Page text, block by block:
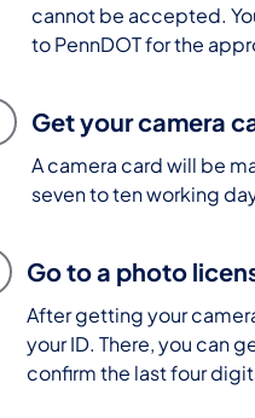
cannot be accepted.
to PennDOT for the
Get your camera
A camera card will be
seven to ten working
Go to a photo
After getting your
your ID. There, you can
confirm the last four